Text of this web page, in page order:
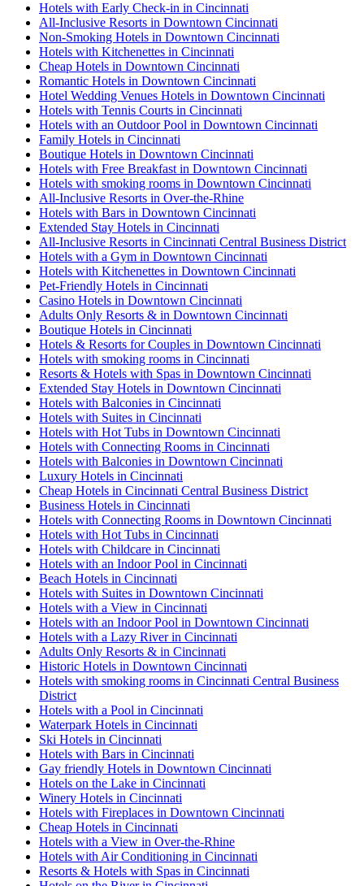
Hotels with Early Check-in in Cincinnati
All-Inclusive Resorts in Downtown Cincinnati
Non-Smoking Hotels in Downtown Cincinnati
Hotels with Kitchenettes in Cincinnati
Cheap Hotels in Downtown Cincinnati
Romantic Hotels in Downtown Cincinnati
Hotel Wedding Venues Hotels in Downtown Cincinnati
Hotels with Tennis Courts in Cincinnati
Hotels with an Outdoor Pool in Downtown Cincinnati
Family Hotels in Cincinnati
Boutique Hotels in Downtown Cincinnati
Hotels with Free Breakfast in Downtown Cincinnati
Hotels with smoking rooms in Downtown Cincinnati
All-Inclusive Resorts in Over-the-Rhine
Hotels with Bars in Downtown Cincinnati
Extended Stay Hotels in Cincinnati
All-Inclusive Resorts in Cincinnati Central Business District
Hotels with a Gym in Downtown Cincinnati
Hotels with Kitchenettes in Downtown Cincinnati
Pet-Friendly Hotels in Cincinnati
Casino Hotels in Downtown Cincinnati
Adults Only Resorts & in Downtown Cincinnati
Boutique Hotels in Cincinnati
Hotels & Resorts for Couples in Downtown Cincinnati
Hotels with smoking rooms in Cincinnati
Resorts & Hotels with Spas in Downtown Cincinnati
Extended Stay Hotels in Downtown Cincinnati
Hotels with Balconies in Cincinnati
Hotels with Suites in Cincinnati
Hotels with Hot Tubs in Downtown Cincinnati
Hotels with Connecting Rooms in Cincinnati
Hotels with Balconies in Downtown Cincinnati
Luxury Hotels in Cincinnati
Cheap Hotels in Cincinnati Central Business District
Business Hotels in Cincinnati
Hotels with Connecting Rooms in Downtown Cincinnati
Hotels with Hot Tubs in Cincinnati
Hotels with Childcare in Cincinnati
Hotels with an Indoor Pool in Cincinnati
Beach Hotels in Cincinnati
Hotels with Suites in Downtown Cincinnati
Hotels with a View in Cincinnati
Hotels with an Indoor Pool in Downtown Cincinnati
Hotels with a Lazy River in Cincinnati
Adults Only Resorts & in Cincinnati
Historic Hotels in Downtown Cincinnati
Hotels with smoking rooms in Cincinnati Central Business
District
Hotels with a Pool in Cincinnati
Waterpark Hotels in Cincinnati
Ski Hotels in Cincinnati
Hotels with Bars in Cincinnati
Gay friendly Hotels in Downtown Cincinnati
Hotels on the Lake in Cincinnati
Winery Hotels in Cincinnati
Hotels with Fireplaces in Downtown Cincinnati
Cheap Hotels in Cincinnati
Hotels with a View in Over-the-Rhine
Hotels with Air Conditioning in Cincinnati
Resorts & Hotels with Spas in Cincinnati